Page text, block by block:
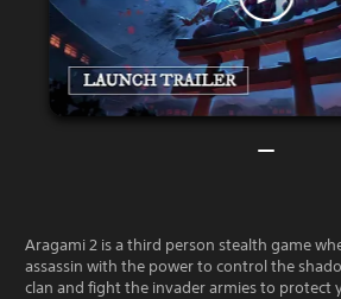
Aragami 2 is a third person stealth game
assassin with the power to control the
clan and fight the invader armies to protect